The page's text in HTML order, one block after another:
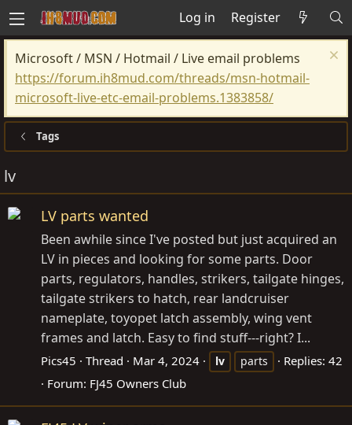
Log in Register
Microsoft / MSN / Hotmail / Live email problems
https://forum.ih8mud.com/threads/msn-hotmail-
microsoft-live-etc-email-problems.1383858/
Tags
lv
LV parts wanted
Been awhile since I've posted but just acquired an
LV in pieces and looking for some parts. Door
parts, regulators, handles, strikers, tailgate hinges,
tailgate strikers to hatch, rear landcruiser
nameplate, toyopet latch assembly, wing vent
frames and latch. Easy to find stuff---right? I...
Pics45 Thread Mar 4, 2024 lv parts
Replies: 42
Forum: FJ45 Owners Club